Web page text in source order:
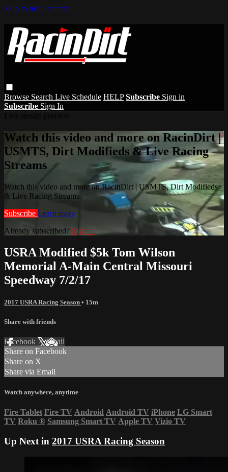
Skip to main content
Browse Search Live Schedule HELP Subscribe Sign in
Subscribe Sign In
Watch this video and more on RacinDirt |
USMTS, Dirt Modifieds & Live Racing
Streams
Watch this video and more on RacinDirt | USMTS, Dirt Modifieds
& Live Racing Streams
Subscribe Learn more
Already subscribed? Sign in
USRA Modified $5k Tom Wilson
Memorial A-Main Central Missouri
Speedway 7/2/17
2017 USRA Racing Season • 15m
Share with friends
Facebook XEmail
Share on Facebook
Share on X
Share via Email
Watch anywhere, anytime
Fire Tablet Fire TV Android Android TV iPhone LG Smart
TV Roku ® Samsung Smart TV Apple TV Vizio TV
Up Next in 2017 USRA Racing Season